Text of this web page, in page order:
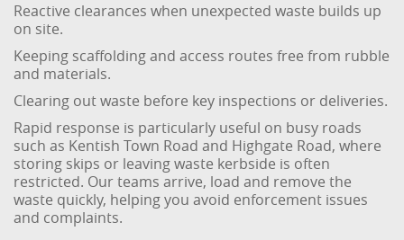
Reactive clearances when unexpected waste builds up
on site.
Keeping scaffolding and access routes free from rubble
and materials.
Clearing out waste before key inspections or deliveries.
Rapid response is particularly useful on busy roads
such as Kentish Town Road and Highgate Road, where
storing skips or leaving waste kerbside is often
restricted. Our teams arrive, load and remove the
waste quickly, helping you avoid enforcement issues
and complaints.